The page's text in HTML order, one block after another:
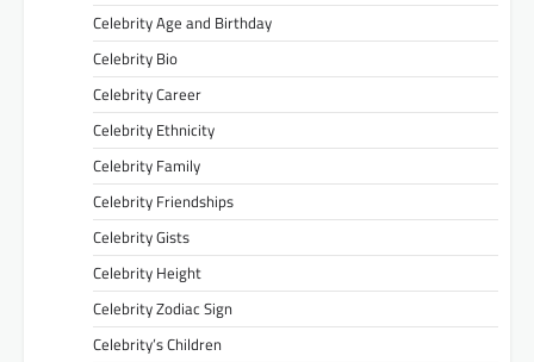
Celebrity Age and Birthday
Celebrity Bio
Celebrity Career
Celebrity Ethnicity
Celebrity Family
Celebrity Friendships
Celebrity Gists
Celebrity Height
Celebrity Zodiac Sign
Celebrity’s Children